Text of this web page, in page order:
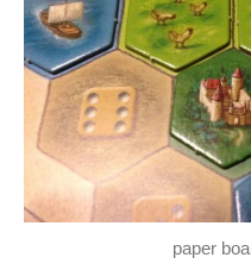
paper